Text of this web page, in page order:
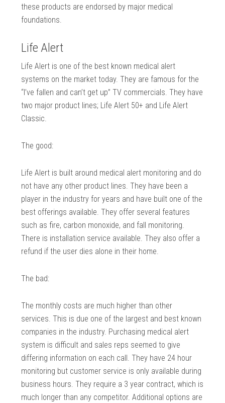
these products are endorsed by major medical
foundations.
Life Alert
Life Alert is one of the best known medical alert
systems on the market today. They are famous for the
“I’ve fallen and can’t get up” TV commercials. They have
two major product lines; Life Alert 50+ and Life Alert
Classic.
The good:
Life Alert is built around medical alert monitoring and do
not have any other product lines. They have been a
player in the industry for years and have built one of the
best offerings available. They offer several features
such as fire, carbon monoxide, and fall monitoring.
There is installation service available. They also offer a
refund if the user dies alone in their home.
The bad:
The monthly costs are much higher than other
services. This is due one of the largest and best known
companies in the industry. Purchasing medical alert
system is difficult and sales reps seemed to give
differing information on each call. They have 24 hour
monitoring but customer service is only available during
business hours. They require a 3 year contract, which is
much longer than any competitor. Additional options are